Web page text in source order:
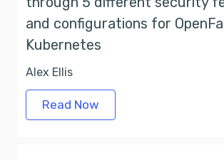
and configurations for
Kubernetes
Alex Ellis
Read Now